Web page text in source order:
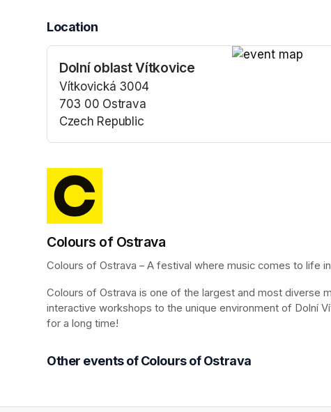
Location
Dolní oblast Vítkovice
Vítkovická 3004
703 00 Ostrava
Czech Republic
(opens in a new tab)
Colours of Ostrava
Colours of Ostrava – A festival where music comes to life
Colours of Ostrava is one of the largest and most diverse
interactive workshops to the unique environment of Dolní
for a long time!
Other events of Colours of Ostrava